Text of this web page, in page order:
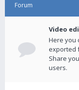
Forum
Video
Here you
exported
Share
users.